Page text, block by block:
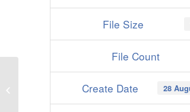
File Size
File Count
Create Date 28